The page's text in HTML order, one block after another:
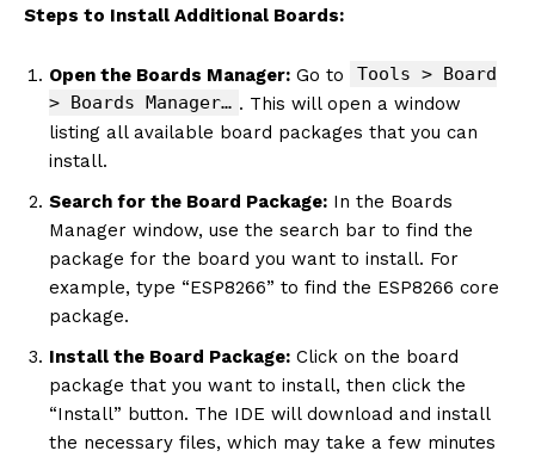
Steps to Install Additional Boards:
Open the Boards Manager: Go to
Tools > Board
> Boards Manager… . This will open a window
listing all available board packages that you can
install.
Search for the Board Package: In the Boards
Manager window, use the search bar to find the
package for the board you want to install. For
example, type “ESP8266” to find the ESP8266 core
package.
Install the Board Package: Click on the board
package that you want to install, then click the
“Install” button. The IDE will download and install
the necessary files, which may take a few minutes